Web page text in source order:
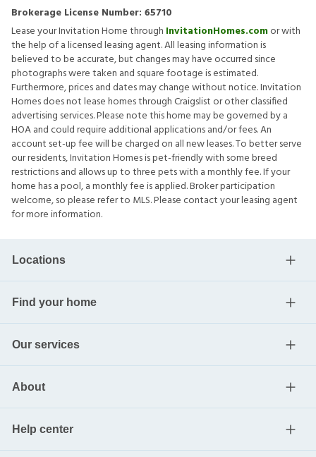
Brokerage License Number: 65710
Lease your Invitation Home through InvitationHomes.comor with
the help of a licensed leasing agent. All leasing information is
believed to be accurate, but changes may have occurred since
photographs were taken and square footage is estimated.
Furthermore, prices and dates may change without notice. Invitation
Homes does not lease homes through Craigslist or other classified
advertising services. Please note this home may be governed by a
HOA and could require additional applications and/or fees. An
account set-up fee will be charged on all new leases. To better serve
our residents, Invitation Homes is pet-friendly with some breed
restrictions and allows up to three pets with a monthly fee. If your
home has a pool, a monthly fee is applied. Broker participation
welcome, so please refer to MLS. Please contact your leasing agent
for more information.
Locations
Find your home
Our services
About
Help center